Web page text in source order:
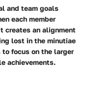
and team goals
each member
creates an alignment
lost in the minutiae
focus on the larger
achievements.